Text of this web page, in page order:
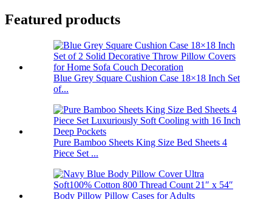
Featured products
Blue Grey Square Cushion Case 18×18 Inch Set
of...
Pure Bamboo Sheets King Size Bed Sheets 4
Piece Set ...